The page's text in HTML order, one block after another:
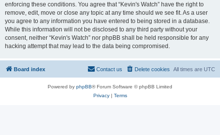
enforcing these conditions. You agree that “Kevin's Watch” have the right to
remove, edit, move or close any topic at any time should we see fit. As a user
you agree to any information you have entered to being stored in a database.
While this information will not be disclosed to any third party without your
consent, neither “Kevin's Watch” nor phpBB shall be held responsible for any
hacking attempt that may lead to the data being compromised.
Board index All times are UTC
Delete cookies
Contact us
Powered by phpBB® Forum Software © phpBB Limited
Privacy| Terms